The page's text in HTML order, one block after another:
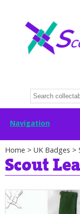
Navigation
Home > UK Badges >
Scout